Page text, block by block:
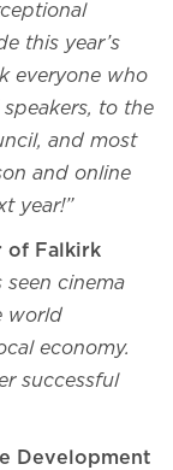
this year’s
everyone who
to the
and most
and online
year!”
of Falkirk
seen cinema
world
economy.
successful
Development